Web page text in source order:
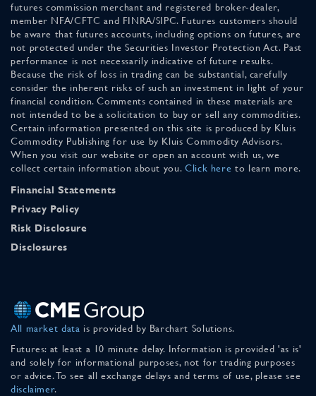
futures commission merchant and registered broker-dealer,
member NFA/CFTC and FINRA/SIPC. Futures customers should
be aware that futures accounts, including options on futures, are
not protected under the Securities Investor Protection Act. Past
performance is not necessarily indicative of future results.
Because the risk of loss in trading can be substantial, carefully
consider the inherent risks of such an investment in light of your
financial condition. Comments contained in these materials are
not intended to be a solicitation to buy or sell any commodities.
Certain information presented on this site is produced by Kluis
Commodity Publishing for use by Kluis Commodity Advisors.
When you visit our website or open an account with us, we
collect certain information about you. Click here to learn more.
Financial Statements
Privacy Policy
Risk Disclosure
Disclosures
All market data is provided by Barchart Solutions.
Futures: at least a 10 minute delay. Information is provided 'as is'
and solely for informational purposes, not for trading purposes
or advice. To see all exchange delays and terms of use, please see
disclaimer.